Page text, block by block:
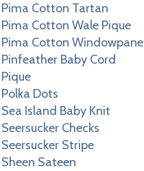
Pima Cotton Tartan
Pima Cotton Wale Pique
Pima Cotton Windowpane
Pinfeather Baby Cord
Pique
Polka Dots
Sea Island Baby Knit
Seersucker Checks
Seersucker Stripe
Sheen Sateen